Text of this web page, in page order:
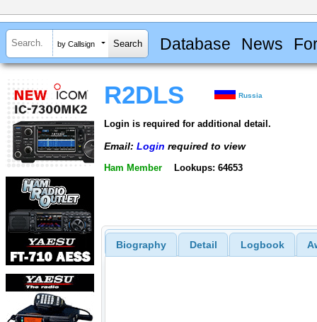
by Callsign Database News
R2DLS Russia
Login is required for additional detail.
Email: Login required to view
Ham Member Lookups: 64653
Biography Detail Logbook